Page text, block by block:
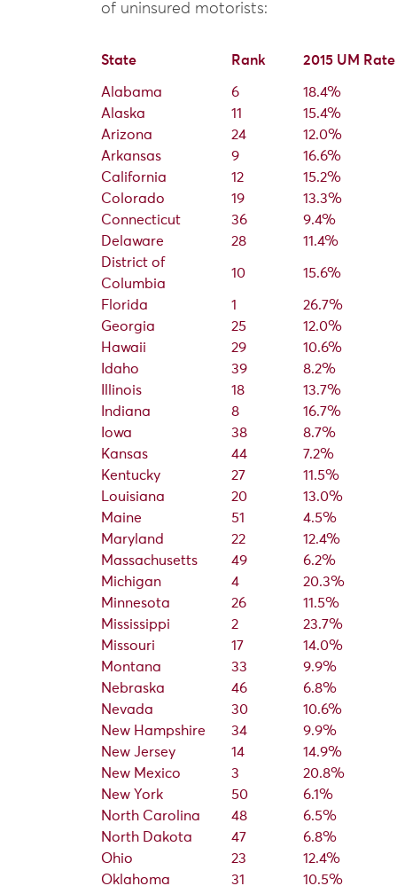
of uninsured motorists:
State Rank 2015 UM Rate
Alabama 6
18.4%
Alaska
11
15.4%
Arizona
24
12.0%
Arkansas
9
16.6%
California
12
15.2%
Colorado
19
13.3%
Connecticut
36
9.4%
Delaware
28
11.4%
District of
Columbia
10 15.6%
Florida 1
26.7%
Georgia
25
12.0%
Hawaii
29
10.6%
Idaho
39
8.2%
Illinois
18
13.7%
Indiana
8
16.7%
Iowa
38
8.7%
Kansas
44
7.2%
Kentucky
27
11.5%
Louisiana
20
13.0%
Maine
51
4.5%
Maryland
22
12.4%
Massachusetts
49
6.2%
Michigan
4
20.3%
Minnesota
26
11.5%
Mississippi
2
23.7%
Missouri
17
14.0%
Montana
33
9.9%
Nebraska
46
6.8%
Nevada
30
10.6%
New Hampshire
34
9.9%
New Jersey
14
14.9%
New Mexico
3
20.8%
New York
50
6.1%
North Carolina
48
6.5%
North Dakota
47
6.8%
Ohio
23
12.4%
Oklahoma
31 10.5%